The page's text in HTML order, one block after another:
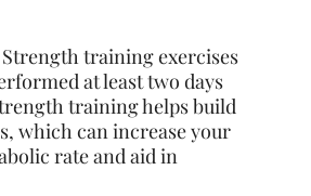
Strength trainingexercises
at least two days
training helps build
which can increase your
rate and aid in